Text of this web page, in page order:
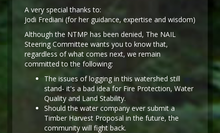
A very special thanks to:
Jodi Frediani (for her guidance, expertise and wisdom)
Although the NTMP has been denied, The NAIL
Steering Committee wants you to know that,
regardless of what comes next, we remain
committed to the following:
The issues of logging in this watershed still
stand- it's a bad idea for Fire Protection, Water
Quality and Land Stability.
Should the water company ever submit a
Timber Harvest Proposal in the future, the
community will fight back.